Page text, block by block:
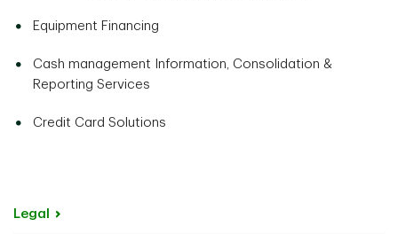
Equipment Financing
Cash management Information, Consolidation &
Reporting Services
Credit Card Solutions
Legal